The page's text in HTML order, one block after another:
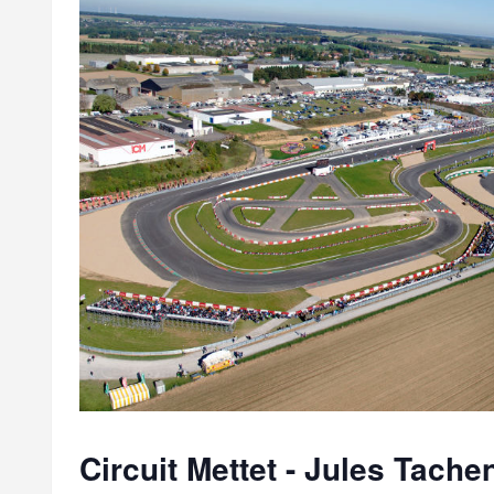
Circuit Mettet - Jules